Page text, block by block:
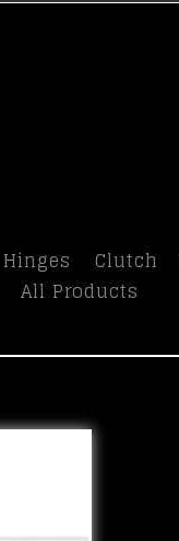
Hinges Clutch
All Products
next